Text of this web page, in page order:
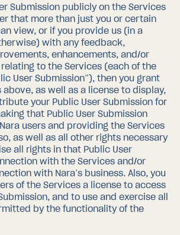
Submission publicly on the Services
that more than just you or certain
view, or if you provide us (in a
with any feedback,
enhancements, and/or
to the Services (each of the
User Submission”), then you grant
above, as well as a license to display,
your Public User Submission for
that Public User Submission
users and providing the Services
as well as all other rights necessary
all rights in that Public User
with the Services and/or
with Nara’s business. Also, you
of the Services a license to access
and to use and exercise all
by the functionality of the